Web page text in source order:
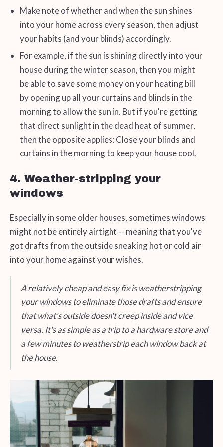
Make note of whether and when the sun shines
into your home across every season, then adjust
your habits (and your blinds) accordingly.
For example, if the sun is shining directly into your
house during the winter season, then you might
be able to save some money on your heating bill
by opening up all your curtains and blinds in the
morning to allow the sun in. But if you're getting
that direct sunlight in the dead heat of summer,
then the opposite applies: Close your blinds and
curtains in the morning to keep your house cool.
4. Weather-stripping your
windows
Especially in some older houses, sometimes windows
might not be entirely airtight -- meaning that you've
got drafts from the outside sneaking hot or cold air
into your home against your wishes.
A relatively cheap and easy fix is weatherstripping
your windows to eliminate those drafts and ensure
that what's outside doesn't creep inside and vice
versa. It's as simple as a trip to a hardware store and
a few minutes to weatherstrip each window back at
the house.